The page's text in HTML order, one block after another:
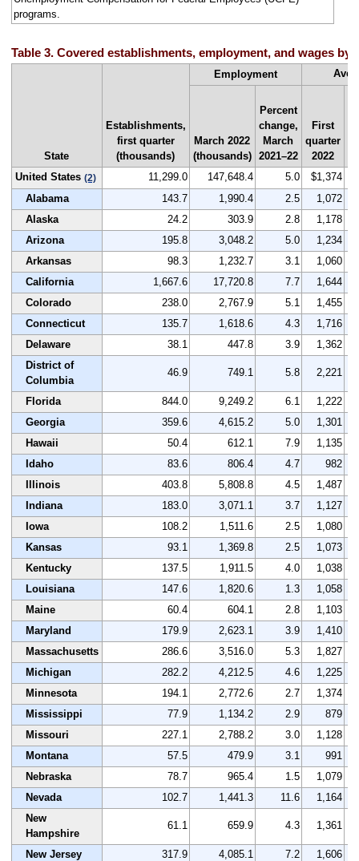
programs.
Table 3. Covered establishments, employment, and wages by
State
Establishments,
first quarter
(thousands)
Employment
March 2022
(thousands)
Percent
change,
March
2021–22
First
quarter
2022
United States (2) 11,299.0 147,648.4 5.0
$1,374
Alabama
143.7 1,990.4 2.5
1,072
Alaska
24.2 303.9 2.8
1,178
Arizona
195.8 3,048.2 5.0
1,234
Arkansas
98.3 1,232.7 3.1
1,060
California
1,667.6 17,720.8 7.7
1,644
Colorado
238.0 2,767.9 5.1
1,455
Connecticut
135.7 1,618.6 4.3
1,716
Delaware
38.1 447.8 3.9
1,362
District of
Columbia
46.9 749.1 5.8 2,221
Florida 844.0 9,249.2 6.1
1,222
Georgia
359.6 4,615.2 5.0
1,301
Hawaii
50.4 612.1 7.9
1,135
Idaho
83.6 806.4 4.7
982
Illinois
403.8 5,808.8 4.5
1,487
Indiana
183.0 3,071.1 3.7
1,127
Iowa
108.2 1,511.6 2.5
1,080
Kansas
93.1 1,369.8 2.5
1,073
Kentucky
137.5 1,911.5 4.0
1,038
Louisiana
147.6 1,820.6 1.3
1,058
Maine
60.4 604.1 2.8
1,103
Maryland
179.9 2,623.1 3.9
1,410
Massachusetts
286.6 3,516.0 5.3
1,827
Michigan
282.2 4,212.5 4.6
1,225
Minnesota
194.1 2,772.6 2.7
1,374
Mississippi
77.9 1,134.2 2.9
879
Missouri
227.1 2,788.2 3.0
1,128
Montana
57.5 479.9 3.1
991
Nebraska
78.7 965.4 1.5
1,079
Nevada
102.7 1,441.3 11.6
1,164
New
Hampshire
61.1 659.9 4.3 1,361
New Jersey 317.9 4,085.1 7.2
1,606